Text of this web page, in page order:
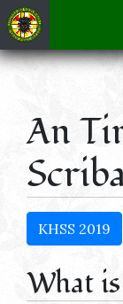
An
KHSS 2019
What